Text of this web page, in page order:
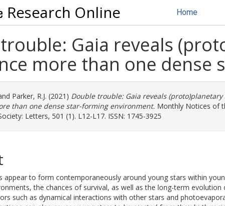
Research Online Home
Gaia reveals
more than one
Parker, R.J. (2021) Double trouble: Gaia reveals
than one dense star-forming environment. Monthly Notices of
Letters, 501 (1). L12-L17. ISSN: 1745-3925
appear to form contemporaneously around young stars within
the chances of survival, as well as the long-term evolution
such as dynamical interactions with other stars and